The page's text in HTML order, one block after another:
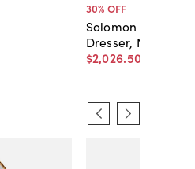
30% OFF
Solomon Rattan
Dresser, Natural/
$2,026.50